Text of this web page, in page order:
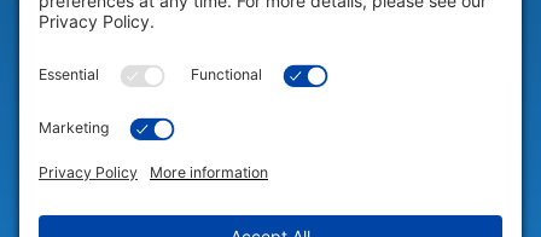
COMPANY
© 2026 Portable Technology Solutions. All Rights Reserved |
Settings